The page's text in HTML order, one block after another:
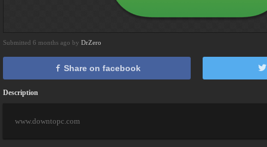
Submitted 6 months ago by DrZero
Share on facebook
Description
www.downtopc.com